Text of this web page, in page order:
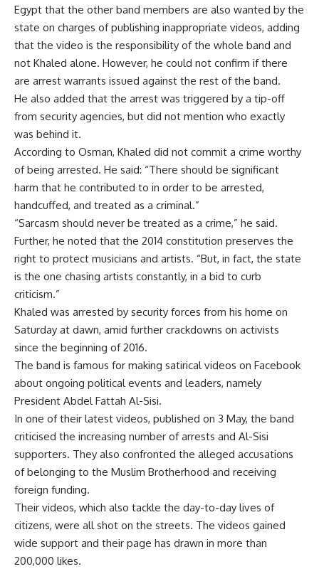
Egypt that the other band members are also wanted by the
state on charges of publishing inappropriate videos, adding
that the video is the responsibility of the whole band and
not Khaled alone. However, he could not confirm if there
are arrest warrants issued against the rest of the band.
He also added that the arrest was triggered by a tip-off
from security agencies, but did not mention who exactly
was behind it.
According to Osman, Khaled did not commit a crime worthy
of being arrested. He said: “There should be significant
harm that he contributed to in order to be arrested,
handcuffed, and treated as a criminal.”
“Sarcasm should never be treated as a crime,” he said.
Further, he noted that the 2014 constitution preserves the
right to protect musicians and artists. “But, in fact, the state
is the one chasing artists constantly, in a bid to curb
criticism.”
Khaled was arrested by security forces from his home on
Saturday at dawn, amid further crackdowns on activists
since the beginning of 2016.
The band is famous for making satirical videos on Facebook
about ongoing political events and leaders, namely
President Abdel Fattah Al-Sisi.
In one of their latest videos, published on 3 May, the band
criticised the increasing number of arrests and Al-Sisi
supporters. They also confronted the alleged accusations
of belonging to the Muslim Brotherhood and receiving
foreign funding.
Their videos, which also tackle the day-to-day lives of
citizens, were all shot on the streets. The videos gained
wide support and their page has drawn in more than
200,000 likes.